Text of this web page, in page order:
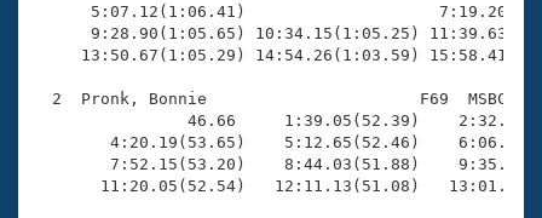
Workout Tracking
SWIMMER Magazine
Eligibility Policy
Logo Merchandise
Open Water Central
Club Central
5:07.12(1:06.41)
9:28.90(1:05.65) 10:34.15(1:05.25)
13:50.67(1:05.29) 14:54.26(1:03.59)
2  Pronk, Bonnie                      F69  MSBC
46.66     1:39.05(52.39)
4:20.19(53.65)    5:12.65(52.46)
7:52.15(53.20)    8:44.03(51.88)
11:20.05(52.54)   12:11.13(51.08)